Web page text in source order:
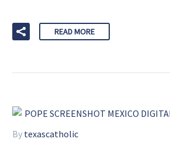
READ MORE
By texascatholic